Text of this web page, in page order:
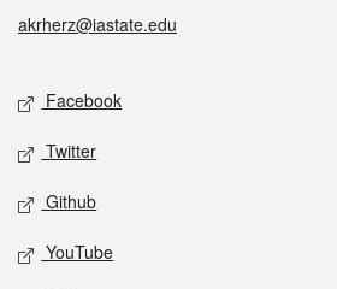
akrherz@iastate.edu
Social media
Facebook
Twitter
Github
YouTube